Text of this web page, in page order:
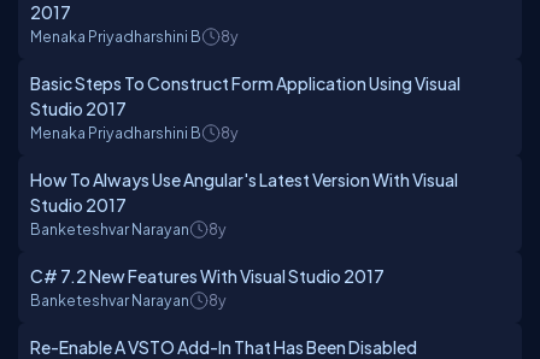
2017
Menaka Priyadharshini B 8y
Basic Steps To Construct Form Application Using Visual
Studio 2017
Menaka Priyadharshini B 8y
How To Always Use Angular's Latest Version With Visual
Studio 2017
Banketeshvar Narayan 8y
C# 7.2 New Features With Visual Studio 2017
Banketeshvar Narayan 8y
Re-Enable A VSTO Add-In That Has Been Disabled